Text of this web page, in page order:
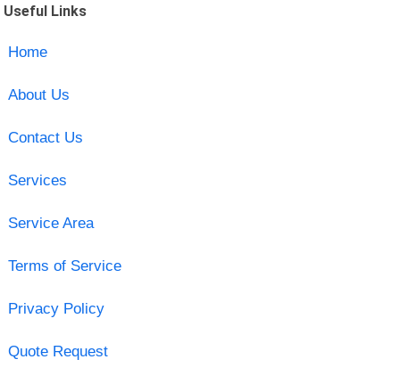
Useful Links
Home
About Us
Contact Us
Services
Service Area
Terms of Service
Privacy Policy
Quote Request